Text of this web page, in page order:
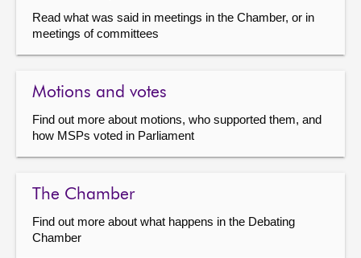
Read what was said in meetings in the Chamber, or in
meetings of committees
Motions and votes
Find out more about motions, who supported them, and
how MSPs voted in Parliament
The Chamber
Find out more about what happens in the Debating
Chamber